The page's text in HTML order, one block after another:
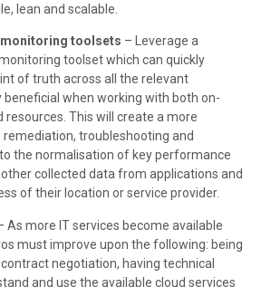
lean and scalable.
monitoring toolsets – Leverage a
toolset which can quickly
of truth across all the relevant
when working with both on-
resources. This will create a more
troubleshooting and
the normalisation of key performance
collected data from applications and
of their location or service provider.
As more IT services become available
must improve upon the following: being
negotiation, having technical
and use the available cloud services